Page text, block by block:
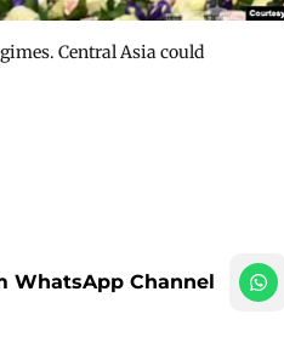
Central Asia could
WhatsApp Channel